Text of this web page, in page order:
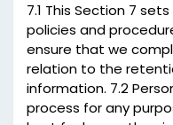
7.1 This Section 7
policies and
ensure that we
relation to the
information. 7.2
process for any